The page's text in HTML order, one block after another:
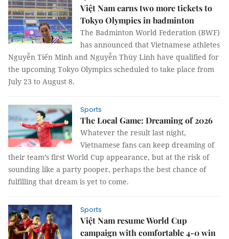
Việt Nam earns two more tickets to
Tokyo Olympics in badminton
The Badminton World Federation (BWF)
has announced that Vietnamese athletes
Nguyễn Tiến Minh and Nguyễn Thùy Linh have qualified for
the upcoming Tokyo Olympics scheduled to take place from
July 23 to August 8.
Sports
The Local Game: Dreaming of 2026
Whatever the result last night,
Vietnamese fans can keep dreaming of
their team’s first World Cup appearance, but at the risk of
sounding like a party pooper, perhaps the best chance of
fulfilling that dream is yet to come.
Sports
Việt Nam resume World Cup
campaign with comfortable 4-0 win